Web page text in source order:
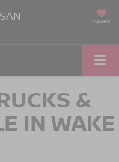
SAVED
&
IN WAKE